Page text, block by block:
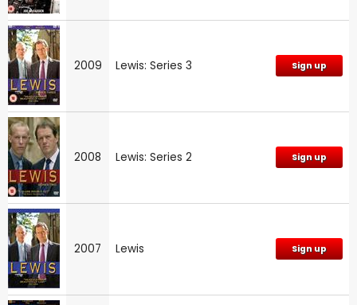
2009 Lewis: Series 3 Sign up
2008 Lewis: Series 2 Sign up
2007 Lewis Sign up